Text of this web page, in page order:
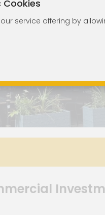
service offering by